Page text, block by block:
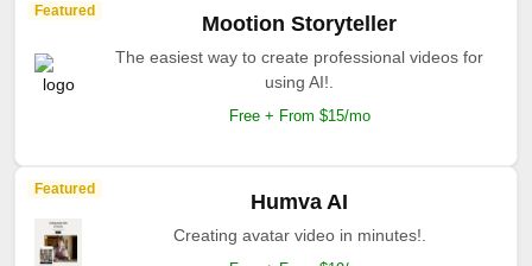
Featured
Mootion Storyteller
The easiest way to create professional videos for
using AI!.
Free + From $15/mo
Featured
Humva AI
Creating avatar video in minutes!.